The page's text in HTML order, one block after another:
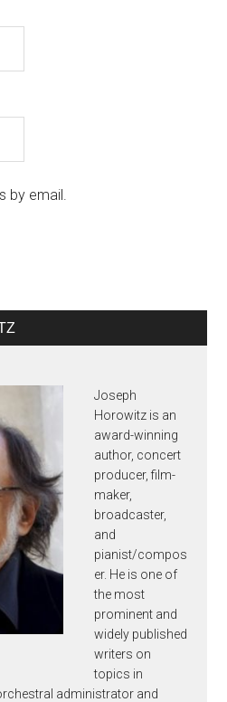
by email.
Joseph
Horowitz is an
award-winning
author, concert
producer, film-
maker,
broadcaster,
and
pianist/compos
er. He is one of
the most
prominent and
widely published
writers on
topics in
administrator and